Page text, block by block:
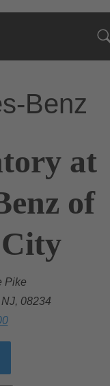
Benz
at
of
Pike
08234